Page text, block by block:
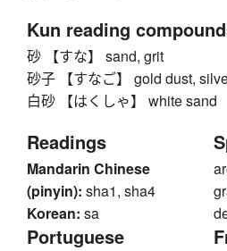
Kun reading
砂 【すな】 sand, grit
砂子 【すなご】 gold dust,
白砂 【はくしゃ】 white sand
Readings
Mandarin Chinese
(pinyin): sha1, sha4
Korean: sa
Portuguese